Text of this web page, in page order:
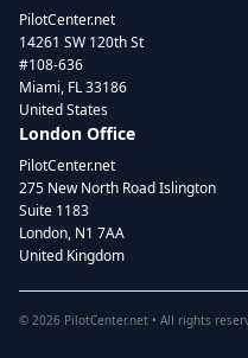
PilotCenter.net
14261 SW 120th St
#108-636
Miami, FL 33186
United States
London Office
PilotCenter.net
275 New North Road Islington
Suite 1183
London, N1 7AA
United Kingdom
© 2026 PilotCenter.net • All rights